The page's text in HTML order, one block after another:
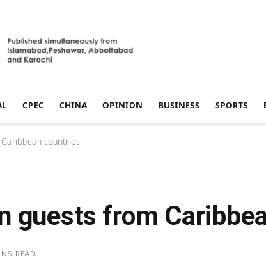
CPEC CHINA OPINION BUSINESS SPORTS
countries
guests from
READ